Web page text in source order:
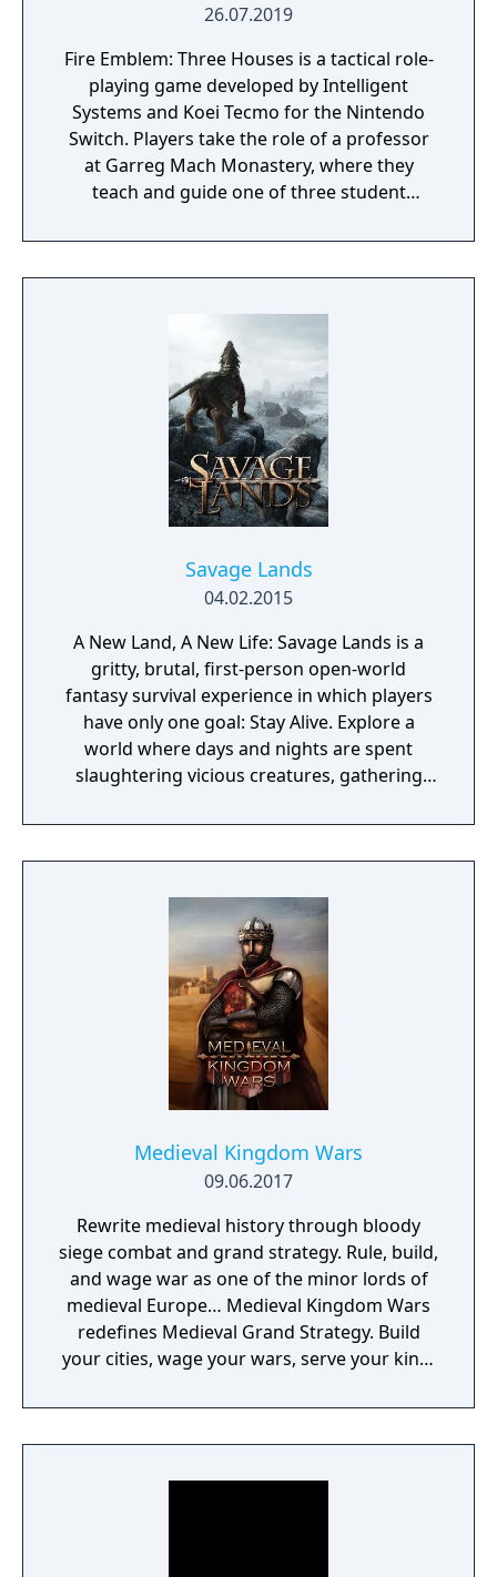
26.07.2019
Fire Emblem: Three Houses is a tactical role-
playing game developed by Intelligent
Systems and Koei Tecmo for the Nintendo
Switch. Players take the role of a professor
at Garreg Mach Monastery, where they
teach and guide one of three student
battles, character development, exploration,
and relationship-building.
Savage Lands
04.02.2015
A New Land, A New Life: Savage Lands is a
gritty, brutal, first-person open-world
fantasy survival experience in which players
have only one goal: Stay Alive. Explore a
world where days and nights are spent
slaughtering vicious creatures, gathering
crafting powerful weapons needed to
survive. Every decision counts, because one
encounter with death's cold embrace.
Medieval Kingdom Wars
09.06.2017
Rewrite medieval history through bloody
siege combat and grand strategy. Rule, build,
and wage war as one of the minor lords of
medieval Europe… Medieval Kingdom Wars
redefines Medieval Grand Strategy. Build
your cities, wage your wars, serve your king,
of brutality never seen before